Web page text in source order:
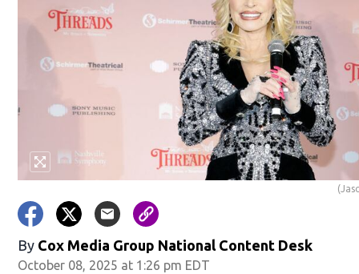
By Cox Media Group National Content Desk
October 08, 2025 at 1:26 pm EDT